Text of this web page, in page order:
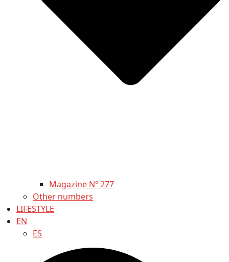
Magazine Nº 277
Other numbers
LIFESTYLE
EN
ES